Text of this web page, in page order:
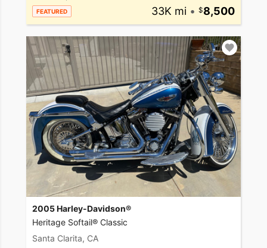
FEATURED 33K mi • 8,500
2005 Harley-Davidson®
Heritage Softail® Classic
Santa Clarita, CA